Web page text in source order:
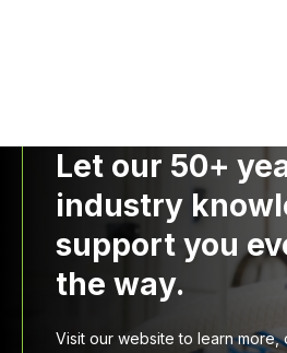
Let our 50+
industry
support you
the way.
Visit our website to learn more,